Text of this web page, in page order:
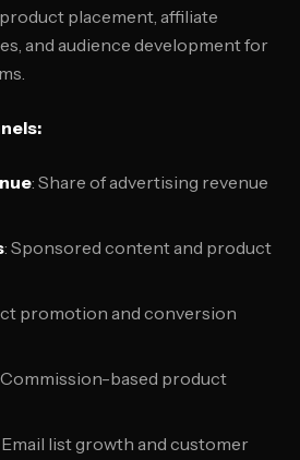
placement, affiliate
and audience development for
: Share of advertising revenue
: Sponsored content and product
promotion and conversion
Commission-based product
Email list growth and customer